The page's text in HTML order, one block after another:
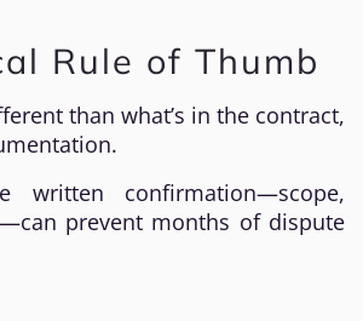
Rule of Thumb
than what’s in the contract,
written confirmation—scope,
prevent months of dispute